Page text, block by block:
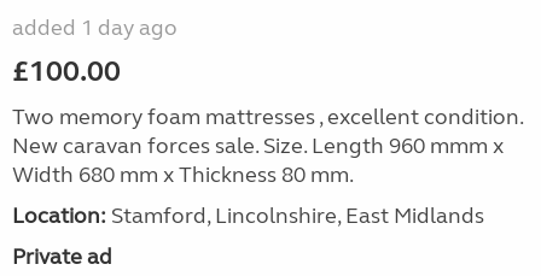
added 1 day ago
£100.00
Two memory foam mattresses , excellent condition.
New caravan forces sale. Size. Length 960 mmm x
Width 680 mm x Thickness 80 mm.
Location: Stamford, Lincolnshire, East Midlands
Private ad